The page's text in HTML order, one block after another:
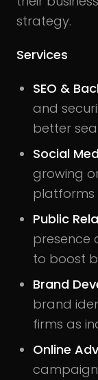
strategy.
Services
SEO &
and
better
Social
growing
platforms
Public
presence
to boost
Brand
brand
firms as
Online